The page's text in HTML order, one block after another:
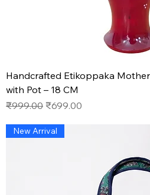
Handcrafted Etikoppaka
with Pot – 18 CM
Regular Price
₹999.00 Sale Price
₹699.00
New Arrival